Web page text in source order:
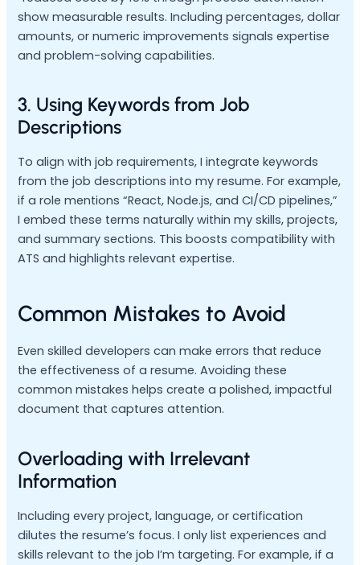
show measurable results. Including percentages, dollar
amounts, or numeric improvements signals expertise
and problem-solving capabilities.
3. Using Keywords from Job
Descriptions
To align with job requirements, I integrate keywords
from the job descriptions into my resume. For example,
if a role mentions “React, Node.js, and CI/CD pipelines,”
I embed these terms naturally within my skills, projects,
and summary sections. This boosts compatibility with
ATS and highlights relevant expertise.
Common Mistakes to Avoid
Even skilled developers can make errors that reduce
the effectiveness of a resume. Avoiding these
common mistakes helps create a polished, impactful
document that captures attention.
Overloading with Irrelevant
Information
Including every project, language, or certification
dilutes the resume’s focus. I only list experiences and
skills relevant to the job I’m targeting. For example, if a